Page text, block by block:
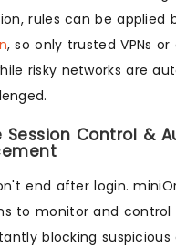
rules can be applied
, so only trusted VPNs or
risky networks are
Session Control &
end after login.
to monitor and control
blocking suspicious